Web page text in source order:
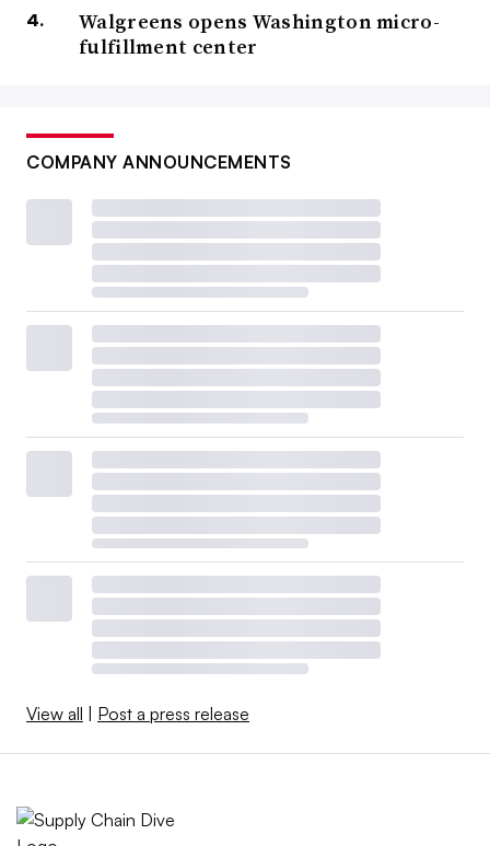
Walgreens opens Washington micro-
fulfillment center
COMPANY ANNOUNCEMENTS
View all | Post a press release